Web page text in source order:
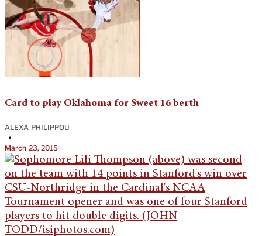
Card to play Oklahoma for Sweet 16 berth
ALEXA PHILIPPOU
•
March 23, 2015